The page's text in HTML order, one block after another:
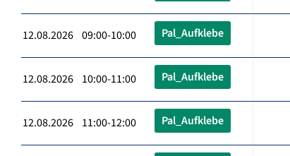
12.08.2026 09:00-10:00 Pal_Aufklebe
12.08.2026 10:00-11:00 Pal_Aufklebe
12.08.2026 11:00-12:00 Pal_Aufklebe